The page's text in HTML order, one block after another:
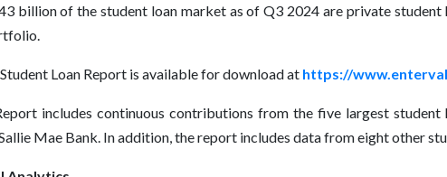
billion of the student loan market as of Q3 2024 are private
Loan Report is available for download at https://
includes continuous contributions from the five largest
Mae Bank. In addition, the report includes data from eight other